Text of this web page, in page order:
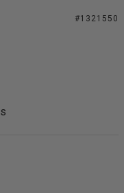
#1321550